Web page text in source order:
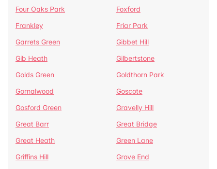
Four Oaks Park
Foxford
Frankley
Friar Park
Garrets Green
Gibbet Hill
Gib Heath
Gilbertstone
Golds Green
Goldthorn Park
Gornalwood
Goscote
Gosford Green
Gravelly Hill
Great Barr
Great Bridge
Great Heath
Green Lane
Griffins Hill
Grove End